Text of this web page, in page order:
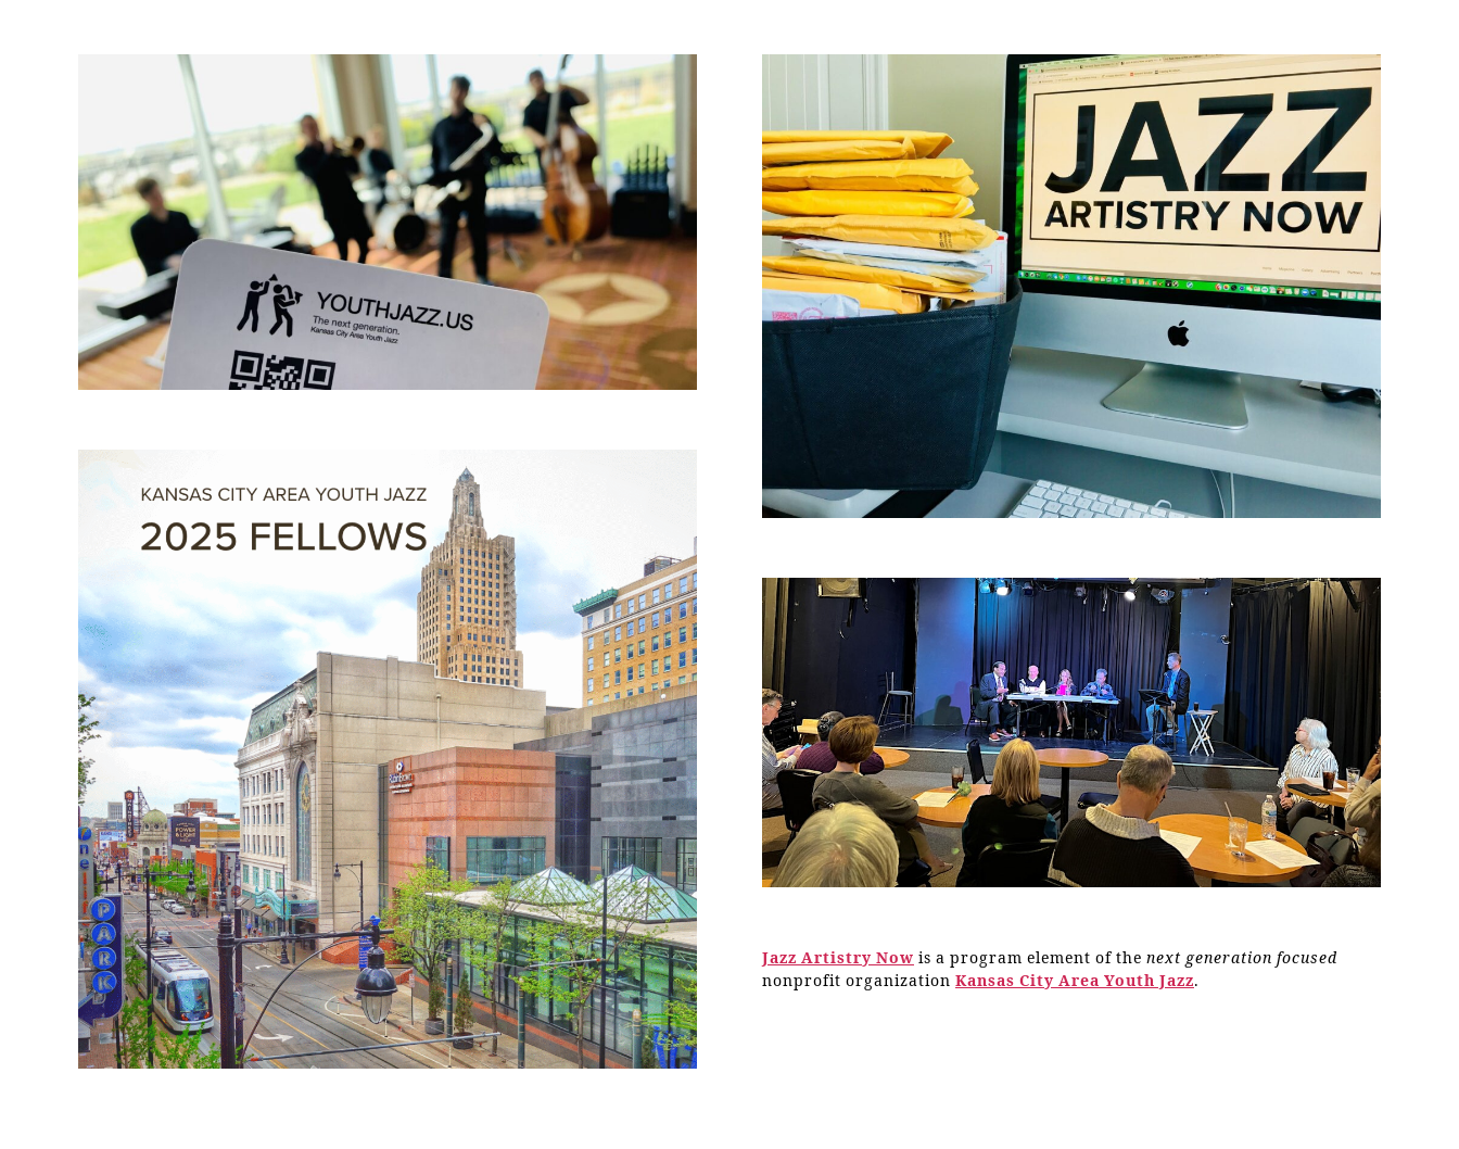
Jazz Artistry Now is a program element of the next generation focused
nonprofit organization Kansas City Area Youth Jazz.